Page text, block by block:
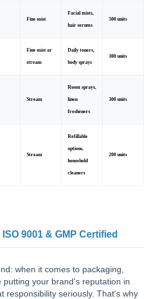
Fine mist
Facial mists,
hair serums
500 units
Fine mist or
stream
Daily toners,
body sprays
300 units
Stream
Room sprays,
linen
fresheners
300 units
Stream
Refillable
options,
household
cleaners
200 units
9001 & GMP Certified
when it comes to packaging,
putting your brand's reputation in
responsibility seriously. That's why